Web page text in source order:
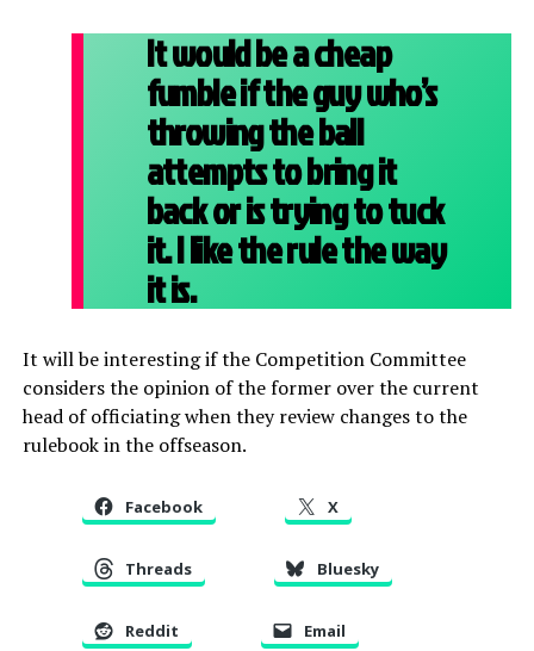
It would be a cheap
fumble if the guy who’s
throwing the ball
attempts to bring it
back or is trying to tuck
it. I like the rule the way
it is.
It will be interesting if the Competition Committee
considers the opinion of the former over the current
head of officiating when they review changes to the
rulebook in the offseason.
Facebook X
Threads Bluesky
Reddit Email